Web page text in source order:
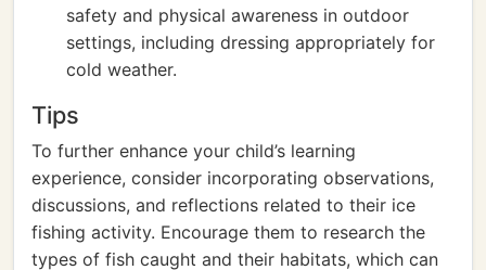
safety and physical awareness in outdoor
settings, including dressing appropriately for
cold weather.
Tips
To further enhance your child’s learning
experience, consider incorporating observations,
discussions, and reflections related to their ice
fishing activity. Encourage them to research the
types of fish caught and their habitats, which can